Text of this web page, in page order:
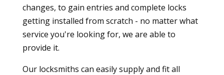
changes, to gain entries and complete locks
getting installed from scratch - no matter what
service you're looking for, we are able to
provide it.
Our locksmiths can easily supply and fit all